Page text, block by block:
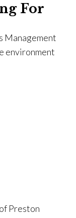
For
Management
environment
Preston